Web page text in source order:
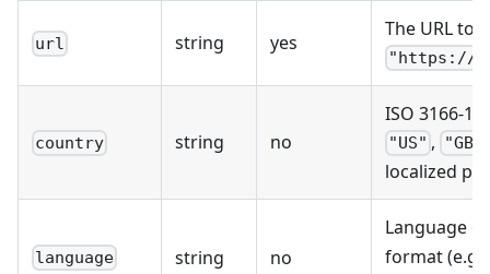
url string yes
The URL to
"https://
country string no
ISO 3166-1
"US" , "GB"
localized
language string no
Language
format (e.g.,